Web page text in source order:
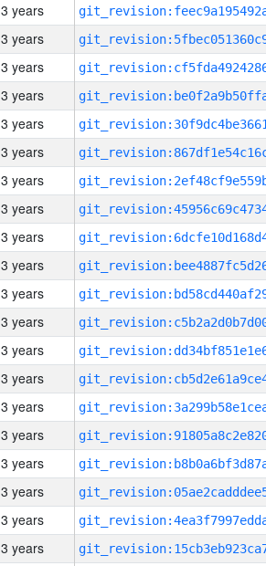
3 years
3 years
3 years
3 years
3 years
3 years
3 years
3 years
3 years
3 years
3 years
3 years
3 years
3 years
3 years
3 years
3 years
3 years
3 years
3 years